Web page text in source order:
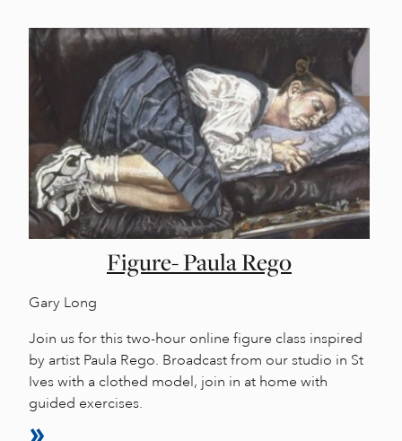
Figure- Paula Rego
Gary Long
Join us for this two-hour online figure class inspired
by artist Paula Rego. Broadcast from our studio in St
Ives with a clothed model, join in at home with
guided exercises.